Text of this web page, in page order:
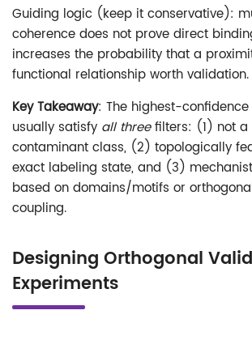
Guiding logic (keep it conservative):
coherence does not prove direct
increases the probability that a
functional relationship worth validation.
Key Takeaway: The highest-
usually satisfy all threefilters: (1) not a
contaminant class, (2) topologically
exact labeling state, and (3)
based on domains/motifs or
coupling.
Designing Orthogonal
Experiments